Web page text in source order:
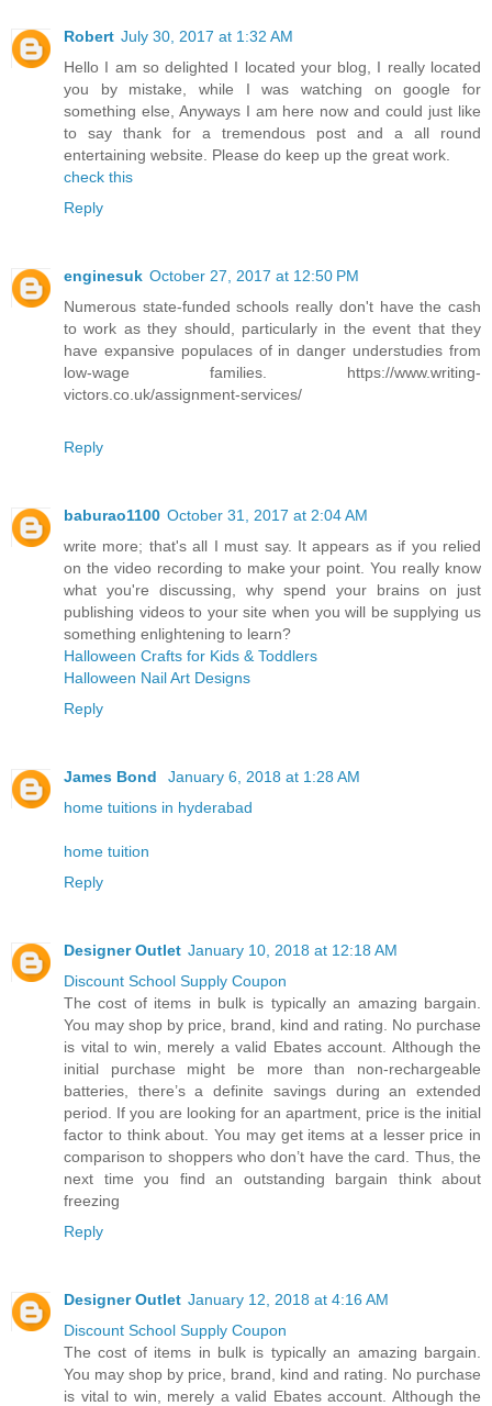
Robert July 30, 2017 at 1:32 AM
Hello I am so delighted I located your blog, I really located
you by mistake, while I was watching on google for
something else, Anyways I am here now and could just like
to say thank for a tremendous post and a all round
entertaining website. Please do keep up the great work.
check this
Reply
enginesuk October 27, 2017 at 12:50 PM
Numerous state-funded schools really don't have the cash
to work as they should, particularly in the event that they
have expansive populaces of in danger understudies from
low-wage families. https://www.writing-
victors.co.uk/assignment-services/
Reply
baburao1100 October 31, 2017 at 2:04 AM
write more; that's all I must say. It appears as if you relied
on the video recording to make your point. You really know
what you're discussing, why spend your brains on just
publishing videos to your site when you will be supplying us
something enlightening to learn?
Halloween Crafts for Kids & Toddlers
Halloween Nail Art Designs
Reply
James Bond
January 6, 2018 at 1:28 AM
home tuitions in hyderabad
home tuition
Reply
Designer Outlet January 10, 2018 at 12:18 AM
Discount School Supply Coupon
The cost of items in bulk is typically an amazing bargain.
You may shop by price, brand, kind and rating. No purchase
is vital to win, merely a valid Ebates account. Although the
initial purchase might be more than non-rechargeable
batteries, there’s a definite savings during an extended
period. If you are looking for an apartment, price is the initial
factor to think about. You may get items at a lesser price in
comparison to shoppers who don’t have the card. Thus, the
next time you find an outstanding bargain think about
freezing
Reply
Designer Outlet January 12, 2018 at 4:16 AM
Discount School Supply Coupon
The cost of items in bulk is typically an amazing bargain.
You may shop by price, brand, kind and rating. No purchase
is vital to win, merely a valid Ebates account. Although the